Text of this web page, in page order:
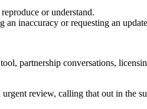
or understand.
inaccuracy or requesting an
partnership conversations,
review, calling that out in the